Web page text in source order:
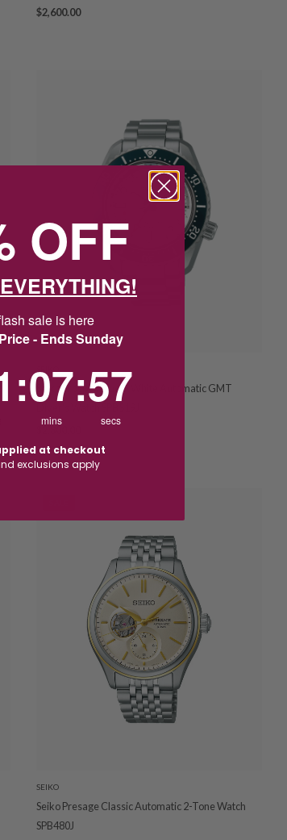
$2,600.00
Seiko Prospex Blue & White Automatic GMT
SEIKO
Seiko Presage Classic Automatic 2-Tone Watch
SPB480J
OFF
EVERYTHING!
sale is here
- Ends Sunday
:07
mins
:57
secs
at checkout
exclusions apply